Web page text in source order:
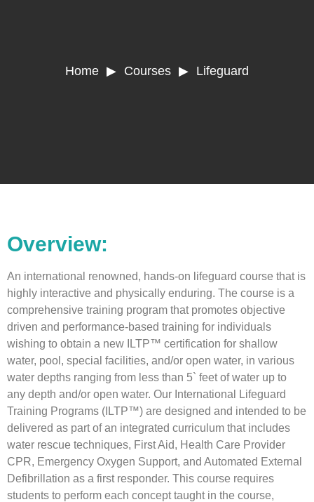
Home ▶ Courses ▶ Lifeguard
Overview:
An international renowned, hands-on lifeguard course that is
highly interactive and physically enduring. The course is a
comprehensive training program that promotes objective
driven and performance-based training for individuals
wishing to obtain a new ILTP™ certification for shallow
water, pool, special facilities, and/or open water, in various
water depths ranging from less than 5` feet of water up to
any depth and/or open water. Our International Lifeguard
Training Programs (ILTP™) are designed and intended to be
delivered as part of an integrated curriculum that includes
water rescue techniques, First Aid, Health Care Provider
CPR, Emergency Oxygen Support, and Automated External
Defibrillation as a first responder. This course requires
students to perform each concept taught in the course,